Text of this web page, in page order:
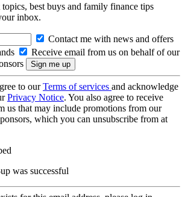
best buys and family finance tips
inbox.
Contact me with news and offers
Receive email from us on behalf of our
to ourTerms of services and acknowledge
Privacy Notice. You also agree to receive
us that may include promotions from our
which you can unsubscribe from at
was successful